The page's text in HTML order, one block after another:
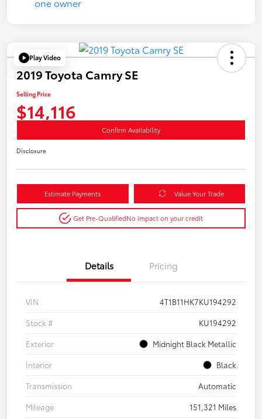
Play Video
2019 Toyota Camry SE
Selling Price
$14,116
Confirm Availability
Disclosure
Estimate Payments Value Your Trade
Get Pre-QualifiedNo impact on your credit
Details Pricing
VIN
4T1B11HK7KU194292
Stock #
KU194292
Exterior
Midnight Black Metallic
Interior
Black
Transmission
Automatic
Mileage
151,321 Miles